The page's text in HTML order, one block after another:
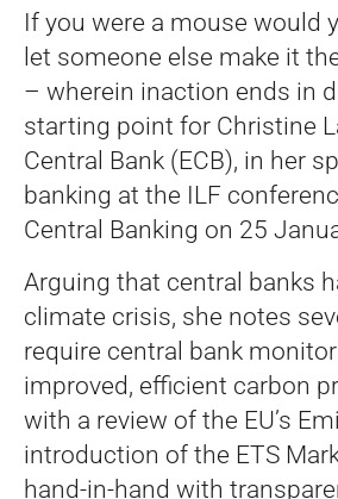
If you were a mouse would
let someone else make it
– wherein inaction ends in
starting point for Christine
Central Bank (ECB), in her
banking at the ILF
Central Banking on 25
Arguing that central banks
climate crisis, she notes
require central bank
improved, efficient carbon
with a review of the EU’s
introduction of the ETS
hand-in-hand with